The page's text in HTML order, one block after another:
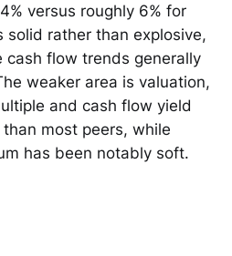
versus roughly 6% for
solid rather than explosive,
cash flow trends generally
weaker area is valuation,
and cash flow yield
most peers, while
has been notably soft.